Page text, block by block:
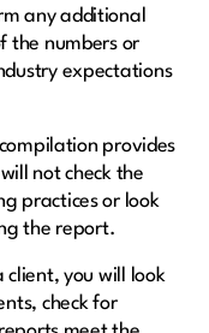
any additional
the numbers or
expectations
provides
not check the
practices or look
the report.
client, you will look
check for